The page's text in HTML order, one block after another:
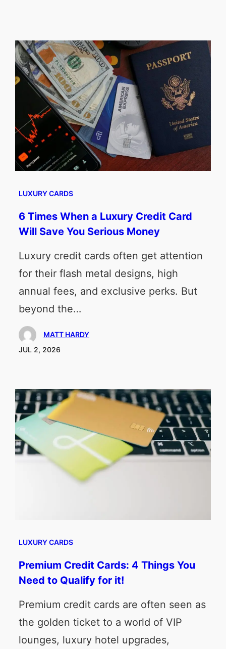
LUXURY CARDS
6 Times When a Luxury Credit Card
Will Save You Serious Money
Luxury credit cards often get attention
for their flash metal designs, high
annual fees, and exclusive perks. But
beyond the…
MATT HARDY
JUL 2, 2026
LUXURY CARDS
Premium Credit Cards: 4 Things You
Need to Qualify for it!
Premium credit cards are often seen as
the golden ticket to a world of VIP
lounges, luxury hotel upgrades,